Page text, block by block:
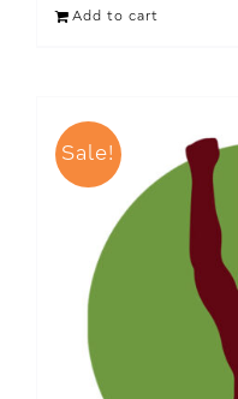
Add to cart
Sale!